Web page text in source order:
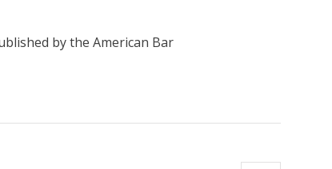
by the American Bar